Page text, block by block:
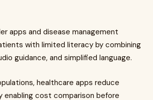
apps and disease management
with limited literacy by combining
guidance, and simplified language.
healthcare apps reduce
enabling cost comparison before